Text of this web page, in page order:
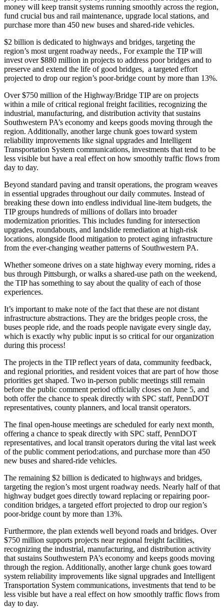
money will keep transit systems running smoothly across the region,
fund crucial bus and rail maintenance, upgrade local stations, and
purchase more than 450 new buses and shared-ride vehicles.
$2 billion is dedicated to highways and bridges, targeting the
region’s most urgent roadway needs., For example the TIP will
invest over $880 million in projects to address poor bridges and to
preserve and extend the life of good bridges, a targeted effort
projected to drop our region’s poor-bridge count by more than 13%.
Over $750 million of the Highway/Bridge TIP are on projects
within a mile of critical regional freight facilities, recognizing the
industrial, manufacturing, and distribution activity that sustains
Southwestern PA’s economy and keeps goods moving through the
region. Additionally, another large chunk goes toward system
reliability improvements like signal upgrades and Intelligent
Transportation System communications, investments that tend to be
less visible but have a real effect on how smoothly traffic flows from
day to day.
Beyond standard paving and transit operations, the program weaves
in essential upgrades throughout our daily commutes. Instead of
breaking these down into endless individual line-item budgets, the
TIP groups hundreds of millions of dollars into broader
modernization priorities. This includes funding for intersection
upgrades, roundabouts, and landslide remediation at high-risk
locations, alongside flood mitigation to protect aging infrastructure
from the ever-changing weather patterns of Southwestern PA.
Whether someone drives on a state highway every morning, rides a
bus through Pittsburgh, or walks a shared-use path on the weekend,
the TIP has something to say about the quality of each of those
experiences.
It’s important to make note of the fact that these are not distant
infrastructure abstractions. They are the bridges people cross, the
buses people ride, and the roads people navigate every single day,
which is exactly why public input is so critical for our organization
during this process!
The projects in the TIP reflect years of data, community feedback,
and regional priorities, and resident voices that are part of how those
priorities get shaped. Two in-person public meetings still remain
before the public comment period officially closes on June 5, and
both offer the chance to speak directly with SPC staff, PennDOT
representatives, county planners, and local transit operators.
The final open-house meetings are scheduled for early next month,
offering a chance to speak directly with SPC staff, PennDOT
representatives, and local transit operators during the vital last week
of the public comment period:ations, and purchase more than 450
new buses and shared-ride vehicles.
The remaining $2 billion is dedicated to highways and bridges,
targeting the region’s most urgent roadway needs. Nearly half of that
highway budget goes directly toward replacing or repairing poor-
condition bridges, a targeted effort projected to drop our region’s
poor-bridge count by more than 13%.
Furthermore, the plan extends well beyond roads and bridges. Over
$750 million supports projects near regional freight facilities,
recognizing the industrial, manufacturing, and distribution activity
that sustains Southwestern PA’s economy and keeps goods moving
through the region. Additionally, another large chunk goes toward
system reliability improvements like signal upgrades and Intelligent
Transportation System communications, investments that tend to be
less visible but have a real effect on how smoothly traffic flows from
day to day.